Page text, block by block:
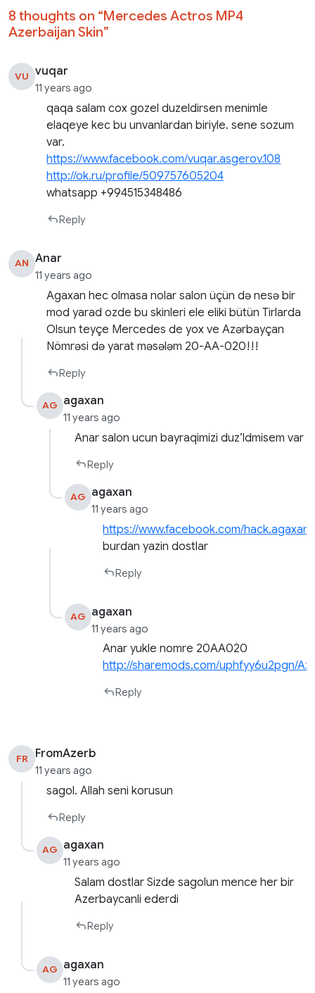
8 thoughts on “Mercedes Actros MP4
Azerbaijan Skin”
VU vuqar
11 years ago
qaqa salam cox gozel duzeldirsen menimle
elaqeye kec bu unvanlardan biriyle. sene sozum
var.
https://www.facebook.com/vuqar.asgerov.108
http://ok.ru/profile/509757605204
whatsapp +994515348486
Reply
AN Anar
11 years ago
Agaxan hec olmasa nolar salon üçün də nesə bir
mod yarad ozde bu skinleri ele eliki bütün Tirlarda
Olsun teyçe Mercedes de yox ve Azərbayçan
Nömrəsi də yarat məsələm 20-AA-020!!!
Reply
AG agaxan
11 years ago
Anar salon ucun bayraqimizi duz’ldmisem var
Reply
AG agaxan
11 years ago
https://www.facebook.com/hack.agaxan
burdan yazin dostlar
Reply
AG agaxan
11 years ago
Anar yukle nomre 20AA020
http://sharemods.com/uphfyy6u2pgn/
Reply
FR FromAzerb
11 years ago
sagol. Allah seni korusun
Reply
AG agaxan
11 years ago
Salam dostlar Sizde sagolun mence her bir
Azerbaycanli ederdi
Reply
AG agaxan
11 years ago